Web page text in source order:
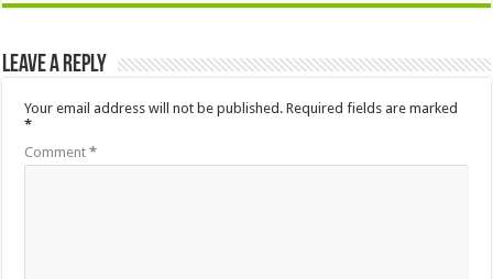
Leave a Reply
Your email address will not be published. Required fields are marked
*
Comment*